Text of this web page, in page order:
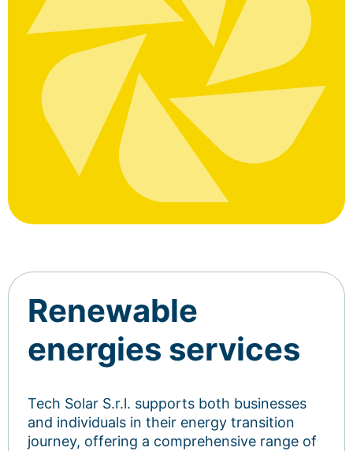
Renewable
energies services
Tech Solar S.r.l. supports both businesses
and individuals in their energy transition
journey, offering a comprehensive range of